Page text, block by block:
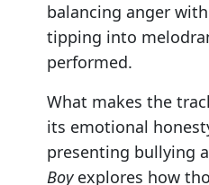
balancing anger
tipping into
performed.
What makes the
its emotional
presenting bullying
Boyexplores how